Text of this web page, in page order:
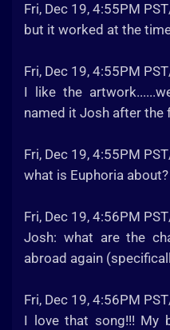
Fri, Dec 19, 4:55PM
but it worked at the
Fri, Dec 19, 4:55PM
I like the
named it Josh after the
Fri, Dec 19, 4:55PM
what is Euphoria about?
Fri, Dec 19, 4:56PM
Josh: what are the
abroad again
Fri, Dec 19, 4:56PM
I love that song!!! My